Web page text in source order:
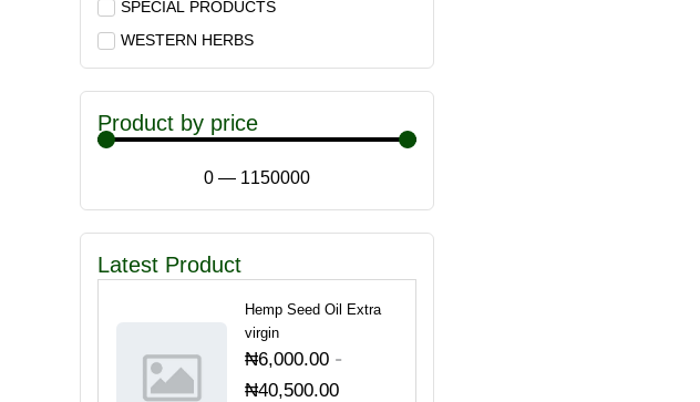
SPECIAL PRODUCTS
WESTERN HERBS
Product by price
0 — 1150000
Latest Product
Hemp Seed Oil Extra
virgin
₦6,000.00-
₦40,500.00